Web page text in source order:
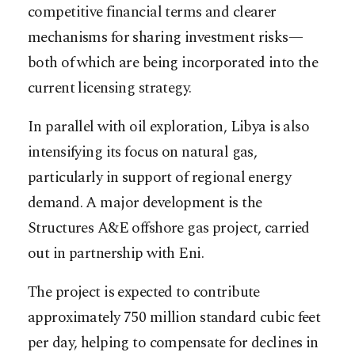
competitive financial terms and clearer
mechanisms for sharing investment risks—
both of which are being incorporated into the
current licensing strategy.
In parallel with oil exploration, Libya is also
intensifying its focus on natural gas,
particularly in support of regional energy
demand. A major development is the
Structures A&E offshore gas project, carried
out in partnership with Eni.
The project is expected to contribute
approximately 750 million standard cubic feet
per day, helping to compensate for declines in